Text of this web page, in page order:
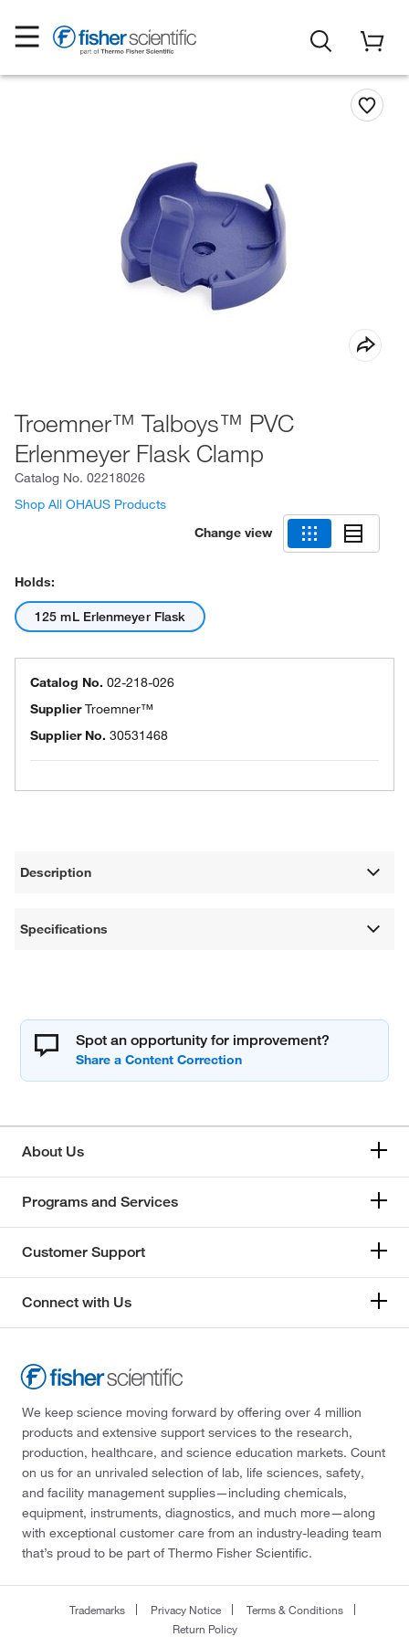
Troemner™ Talboys™ PVC
Erlenmeyer Flask Clamp
Catalog No. 02218026
Shop All OHAUS Products
Change view
Holds:
125 mL Erlenmeyer Flask
Catalog No. 02-218-026
SupplierTroemner™
Supplier No. 30531468
Description
Specifications
Spot an opportunity for improvement?
About Us
Programs and Services
Customer Support
Connect with Us
We keep science moving forward by offering over 4 million
products and extensive support services to the research,
production, healthcare, and science education markets. Count
on us for an unrivaled selection of lab, life sciences, safety,
and facility management supplies—including chemicals,
equipment, instruments, diagnostics, and much more—along
with exceptional customer care from an industry-leading team
that’s proud to be part of Thermo Fisher Scientific.
Trademarks Privacy Notice
Terms & Conditions
Return Policy